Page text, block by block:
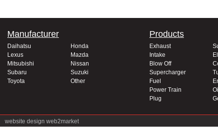
Manufacturer
Daihatsu
Honda
Lexus
Mazda
Mitsubishi
Nissan
Subaru
Suzuki
Toyota
Other
Products
Exhaust
Intake
Blow Off
Supercharger
Fuel
Power Train
Plug
website design web2market